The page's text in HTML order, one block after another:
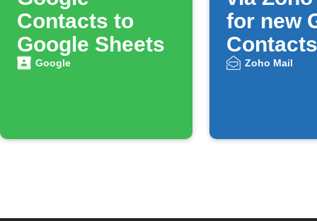
Contacts to
Google Sheets
Google
for new
Contacts
Zoho Mail